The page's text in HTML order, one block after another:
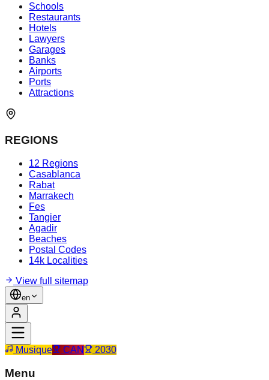
Schools
Restaurants
Hotels
Lawyers
Garages
Banks
Airports
Ports
Attractions
REGIONS
12 Regions
Casablanca
Rabat
Marrakech
Fes
Tangier
Agadir
Beaches
Postal Codes
14k Localities
View full sitemap
en
Musique CAN 2030
Menu